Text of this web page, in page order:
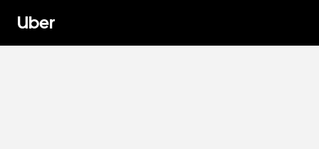
Uber